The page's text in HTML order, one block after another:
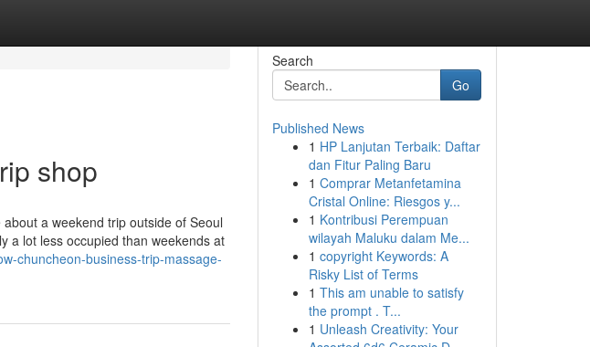
shop
a weekend trip outside of Seoul
a lot less occupied than weekends at
chuncheon-business-trip-massage-
Search
Go
Published News
1 HP Lanjutan Terbaik: Daftar
dan Fitur Paling Baru
1 Comprar Metanfetamina
Cristal Online: Riesgos y...
1 Kontribusi Perempuan
wilayah Maluku dalam Me...
1 copyright Keywords: A
Risky List of Terms
1 This am unable to satisfy
the prompt . T...
1 Unleash Creativity: Your